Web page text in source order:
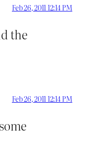
Feb 26, 2011 12:14 PM
the
Feb 26, 2011 12:14 PM